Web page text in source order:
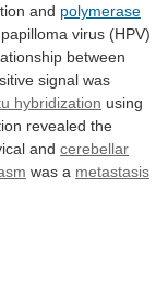
and polymerase
papilloma virus (HPV)
between
signal was
hybridization using
revealed the
and cerebellar
was a metastasis